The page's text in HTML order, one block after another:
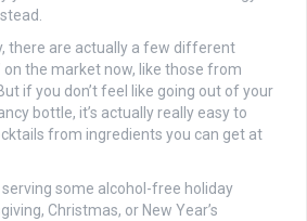
there are actually a few different
on the market now, like those from
if you don’t feel like going out of your
bottle, it’s actually really easy to
from ingredients you can get at
serving some alcohol-free holiday
Christmas, or New Year’s